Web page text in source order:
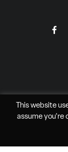
All
This website
assume you're